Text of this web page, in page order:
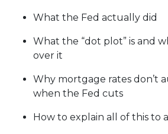
What the Fed actually did
What the “dot plot” is and
over it
Why mortgage rates don’t
when the Fed cuts
How to explain all of this to